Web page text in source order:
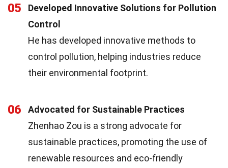
05
Developed Innovative Solutions for Pollution
Control
He has developed innovative methods to
control pollution, helping industries reduce
their environmental footprint.
06
Advocated for Sustainable Practices
Zhenhao Zou is a strong advocate for
sustainable practices, promoting the use of
renewable resources and eco-friendly